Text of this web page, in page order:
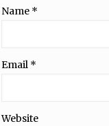
Name *
Email *
Website